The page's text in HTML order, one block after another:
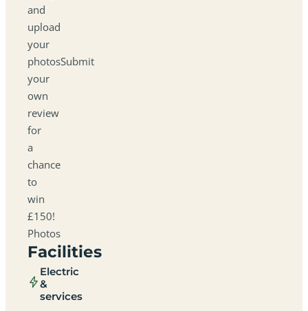
and
upload
your
photosSubmit
your
own
review
for
a
chance
to
win
£150!
Photos
Facilities
Electric
&
services